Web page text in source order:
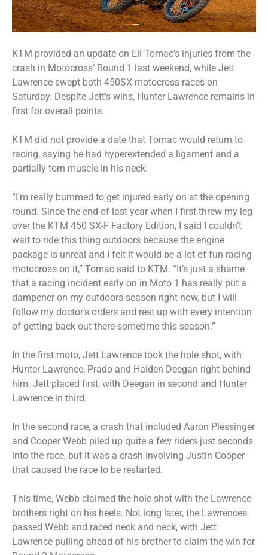
KTM provided an update on Eli Tomac’s injuries from the
crash in Motocross’ Round 1 last weekend, while Jett
Lawrence swept both 450SX motocross races on
Saturday. Despite Jett’s wins, Hunter Lawrence remains in
first for overall points.
KTM did not provide a date that Tomac would return to
racing, saying he had hyperextended a ligament and a
partially torn muscle in his neck.
“I’m really bummed to get injured early on at the opening
round. Since the end of last year when I first threw my leg
over the KTM 450 SX-F Factory Edition, I said I couldn’t
wait to ride this thing outdoors because the engine
package is unreal and I felt it would be a lot of fun racing
motocross on it,” Tomac said to KTM. “It’s just a shame
that a racing incident early on in Moto 1 has really put a
dampener on my outdoors season right now, but I will
follow my doctor’s orders and rest up with every intention
of getting back out there sometime this season.”
In the first moto, Jett Lawrence took the hole shot, with
Hunter Lawrence, Prado and Haiden Deegan right behind
him. Jett placed first, with Deegan in second and Hunter
Lawrence in third.
In the second race, a crash that included Aaron Plessinger
and Cooper Webb piled up quite a few riders just seconds
into the race, but it was a crash involving Justin Cooper
that caused the race to be restarted.
This time, Webb claimed the hole shot with the Lawrence
brothers right on his heels. Not long later, the Lawrences
passed Webb and raced neck and neck, with Jett
Lawrence pulling ahead of his brother to claim the win for